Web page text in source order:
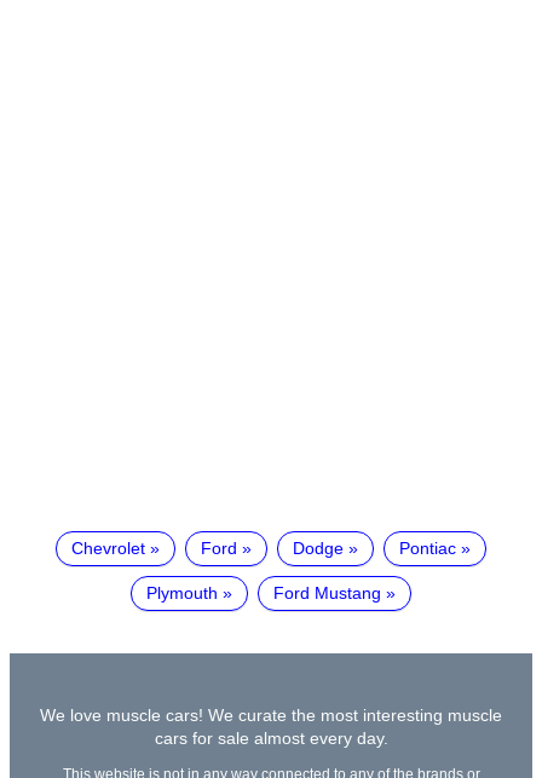
Chevrolet Ford Dodge Pontiac
Plymouth Ford Mustang
We love muscle cars! We curate the most interesting muscle
cars for sale almost every day.
This website is not in any way connected to any of the brands or